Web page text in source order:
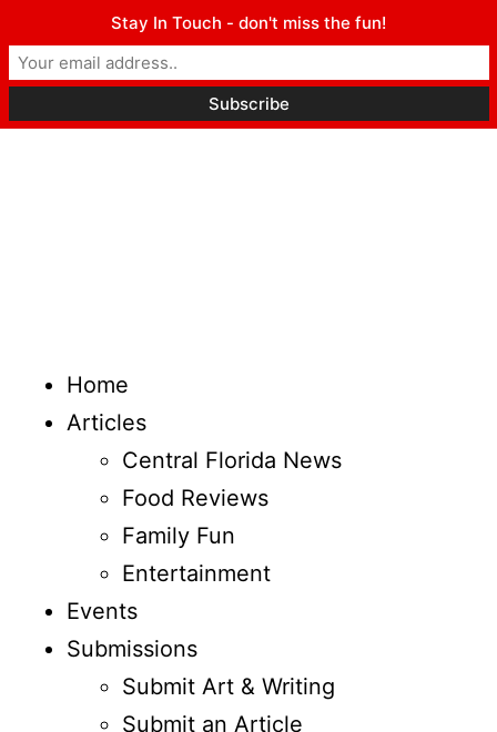
Home
Articles
Central Florida News
Food Reviews
Family Fun
Entertainment
Events
Submissions
Submit Art & Writing
Submit an Article
Stay In Touch - don't miss the fun!